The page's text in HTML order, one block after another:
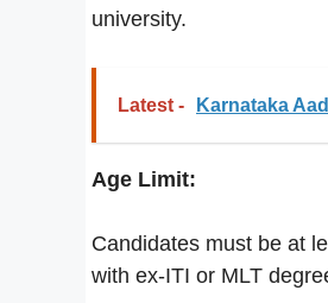
university.
Latest - Karnataka
Age Limit:
Candidates must be at
with ex-ITI or MLT